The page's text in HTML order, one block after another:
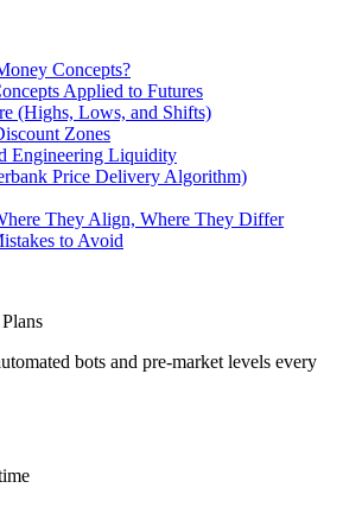
Concepts?
Applied to Futures
(Highs, Lows, and Shifts)
Zones
Engineering Liquidity
Price Delivery Algorithm)
They Align, Where They Differ
to Avoid
bots and pre-market levels every